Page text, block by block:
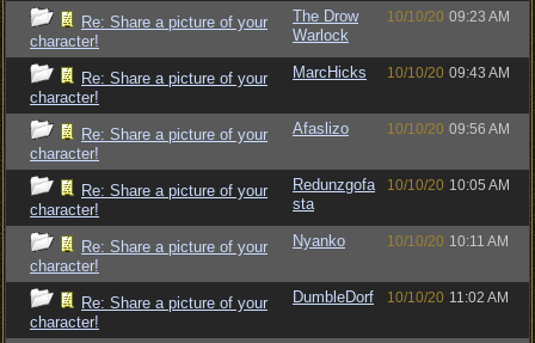
Re: Share a picture of your
character!
The Drow
Warlock
10/10/20 09:23 AM
Re: Share a picture of your
character!
MarcHicks 10/10/20 09:43 AM
Re: Share a picture of your
character!
Afaslizo 10/10/20 09:56 AM
Re: Share a picture of your
character!
Redunzgofa
sta
10/10/20 10:05 AM
Re: Share a picture of your
character!
Nyanko 10/10/20 10:11 AM
Re: Share a picture of your
character!
DumbleDorf 10/10/20 11:02 AM